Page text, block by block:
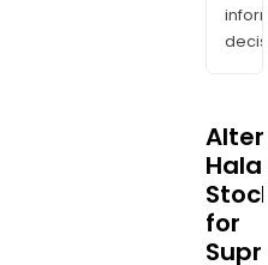
Halal
for